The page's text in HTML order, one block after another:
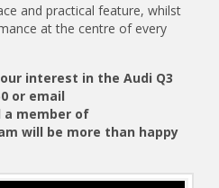
and practical feature, whilst
at the centre of every
interest in the Audi Q3
or email
a member of
will be more than happy